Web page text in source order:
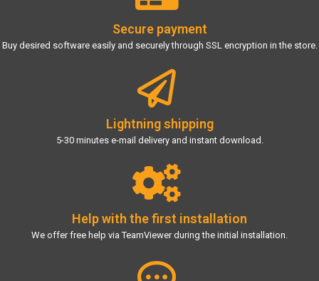
Secure payment
Buy desired software easily and securely through SSL encryption in the store.
Lightning shipping
5-30 minutes e-mail delivery and instant download.
Help with the first installation
We offer free help via TeamViewer during the initial installation.